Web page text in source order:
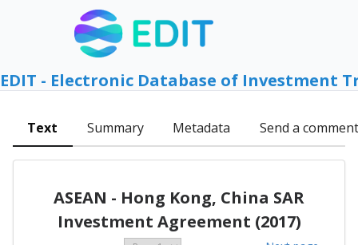
EDIT - Electronic Database of Investment
Text Summary Metadata Send a comment
ASEAN - Hong Kong, China SAR
Investment Agreement (2017)